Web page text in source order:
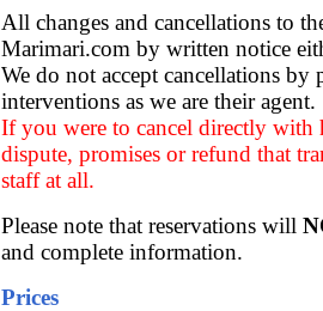
All changes and cancellations to
Marimari.com by written notice
We do not accept cancellations
interventions as we are their agent.
If you were to cancel directly
dispute, promises or refund that
staff at all.
Please note that reservations will
and complete information.
Prices